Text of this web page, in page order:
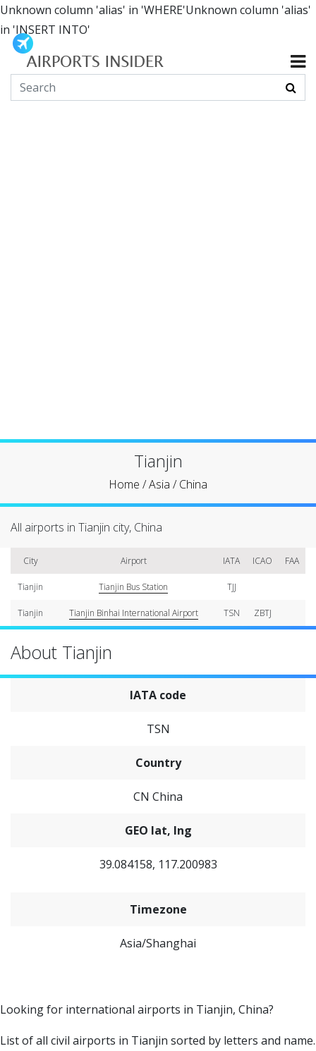
Unknown column 'alias' in 'WHERE'Unknown column 'alias'
in 'INSERT INTO'
Tianjin
Home /Asia /China
All airports in Tianjin city, China
City Airport IATA ICAO FAA
Tianjin Tianjin Bus Station TJJ
Tianjin Tianjin Binhai International Airport TSN ZBTJ
About Tianjin
IATA code
TSN
Country
CN China
GEO lat, lng
39.084158, 117.200983
Timezone
Asia/Shanghai
Looking for international airports in Tianjin, China?
List of all civil airports in Tianjin sorted by letters and name.